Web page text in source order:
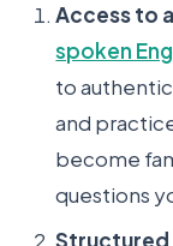
Access to
spoken
to
and
become
questions
Structured